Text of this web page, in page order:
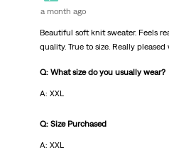
a month ago
Beautiful soft knit sweater. Feels
quality. True to size. Really
Q: What size do you usually wear?
A: XXL
Q: Size Purchased
A: XXL